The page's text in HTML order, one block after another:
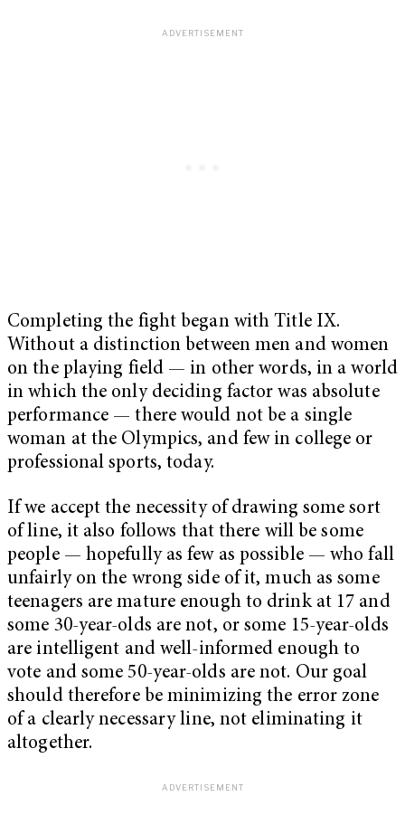
Completing the fight began with Title IX.
Without a distinction between men and women
on the playing field — in other words, in a world
in which the only deciding factor was absolute
performance — there would not be a single
woman at the Olympics, and few in college or
professional sports, today.
If we accept the necessity of drawing some sort
of line, it also follows that there will be some
people — hopefully as few as possible — who fall
unfairly on the wrong side of it, much as some
teenagers are mature enough to drink at 17 and
some 30-year-olds are not, or some 15-year-olds
are intelligent and well-informed enough to
vote and some 50-year-olds are not. Our goal
should therefore be minimizing the error zone
of a clearly necessary line, not eliminating it
altogether.